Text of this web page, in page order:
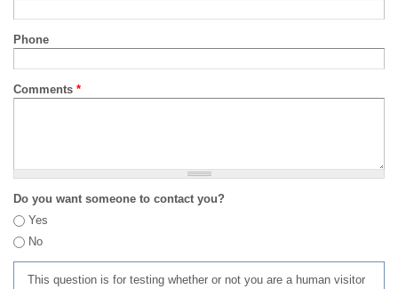
Phone
Comments *
Do you want someone to contact you?
Yes
No
This question is for testing whether or not you are a human visitor